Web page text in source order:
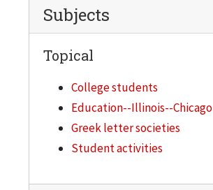
Subjects
Topical
College students
Education--Illinois--Chicago
Greek letter societies
Student activities